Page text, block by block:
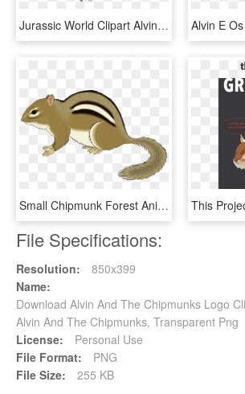
Jurassic World Clipart Alvin And The Chipmunks - Jurassic World Pteranodon, HD Png Download
Small Chipmunk Forest Animal Still Staying Stay - Chipmunk Clipart, HD Png Download
File Specifications:
Resolution:
850x399
Name:
Download Alvin And The Chipmunks Logo
Alvin And The Chipmunks, Transparent Png
License:
Personal Use
File Format:
PNG
File Size:
255 KB